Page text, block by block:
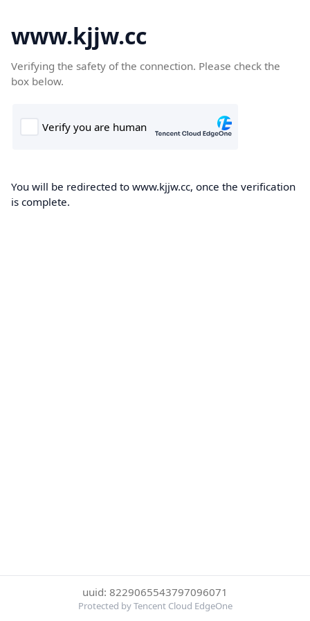
www.kjjw.cc
Verifying the safety of the connection. Please check the
box below.
You will be redirected to www.kjjw.cc, once the verification
is complete.
uuid: 8229065543797096071
Protected by Tencent Cloud EdgeOne